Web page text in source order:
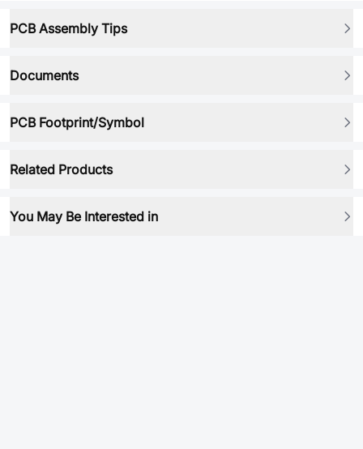
PCB Assembly Tips
Documents
PCB Footprint/Symbol
Related Products
You May Be Interested in